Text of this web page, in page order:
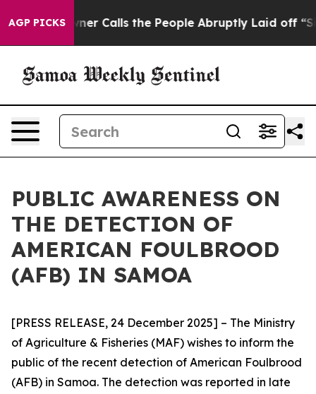
AGP PICKSOwner Calls the People Abruptly Laid off
PUBLIC AWARENESS ON
THE DETECTION OF
AMERICAN FOULBROOD
(AFB) IN SAMOA
[PRESS RELEASE, 24 December 2025] – The Ministry
of Agriculture & Fisheries (MAF) wishes to inform the
public of the recent detection of American Foulbrood
(AFB) in Samoa. The detection was reported in late